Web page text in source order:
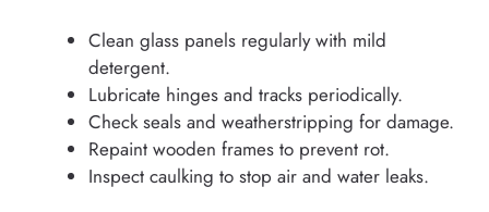
Clean glass panels regularly with mild
detergent.
Lubricate hinges and tracks periodically.
Check seals and weatherstripping for damage.
Repaint wooden frames to prevent rot.
Inspect caulking to stop air and water leaks.